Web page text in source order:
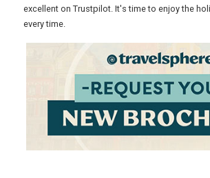
excellent on Trustpilot. It's time to enjoy the
every time.